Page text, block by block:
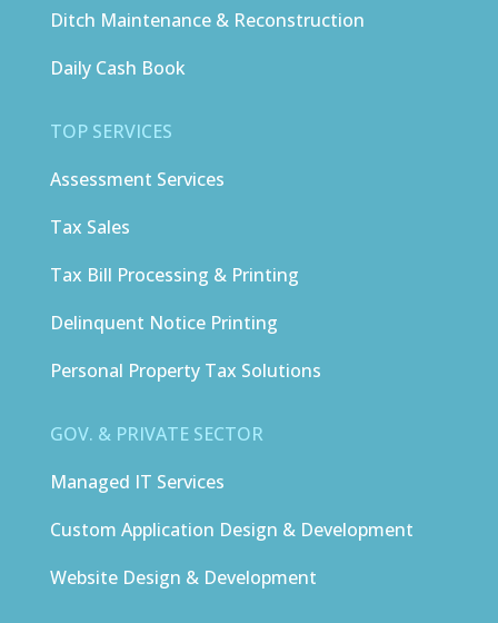
Ditch Maintenance & Reconstruction
Daily Cash Book
TOP SERVICES
Assessment Services
Tax Sales
Tax Bill Processing & Printing
Delinquent Notice Printing
Personal Property Tax Solutions
GOV. & PRIVATE SECTOR
Managed IT Services
Custom Application Design & Development
Website Design & Development